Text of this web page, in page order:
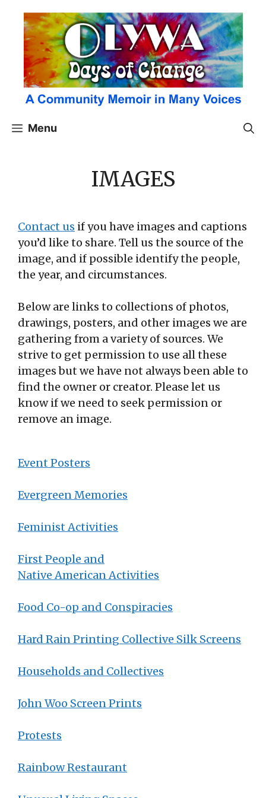
content
Menu
IMAGES
Contact us if you have images and captions
you’d like to share. Tell us the source of the
image, and if possible identify the people,
the year, and circumstances.
Below are links to collections of photos,
drawings, posters, and other images we are
gathering from a variety of sources. We
strive to get permission to use all these
images but we have not always been able to
find the owner or creator. Please let us
know if we need to seek permission or
remove an image.
Event Posters
Evergreen Memories
Feminist Activities
First People and
Native American Activities
Food Co-op and Conspiracies
Hard Rain Printing Collective Silk Screens
Households and Collectives
John Woo Screen Prints
Protests
Rainbow Restaurant